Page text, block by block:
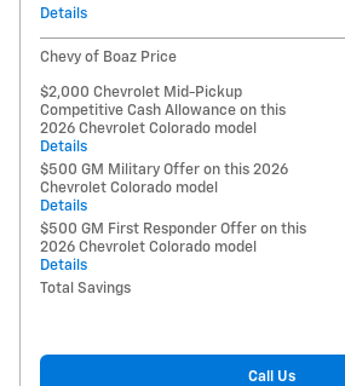
Details
Chevy of Boaz Price
$2,000 Chevrolet Mid-Pickup
Competitive Cash Allowance on this
2026 Chevrolet Colorado model
Details
$500 GM Military Offer on this 2026
Chevrolet Colorado model
Details
$500 GM First Responder Offer on this
2026 Chevrolet Colorado model
Details
Total Savings
Call Us